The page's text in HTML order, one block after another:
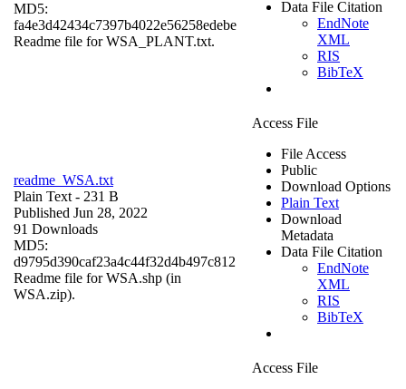
MD5:
fa4e3d42434c7397b4022e56258edebe
Readme file for WSA_PLANT.txt.
Data File Citation
EndNote
XML
RIS
BibTeX
readme_WSA.txt
Plain Text - 231 B
Published Jun 28, 2022
91 Downloads
MD5:
d9795d390caf23a4c44f32d4b497c812
Readme file for WSA.shp (in
WSA.zip).
Access File
File Access
Public
Download Options
Plain Text
Download
Metadata
Data File Citation
EndNote
XML
RIS
BibTeX
Access File